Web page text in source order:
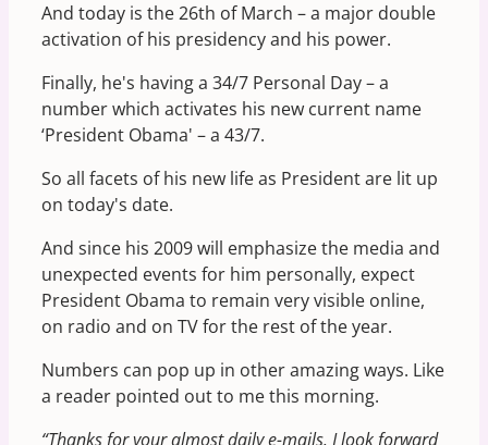
And today is the 26th of March – a major double
activation of his presidency and his power.
Finally, he's having a 34/7 Personal Day – a
number which activates his new current name
‘President Obama' – a 43/7.
So all facets of his new life as President are lit up
on today's date.
And since his 2009 will emphasize the media and
unexpected events for him personally, expect
President Obama to remain very visible online,
on radio and on TV for the rest of the year.
Numbers can pop up in other amazing ways. Like
a reader pointed out to me this morning.
“Thanks for your almost daily e-mails. I look forward